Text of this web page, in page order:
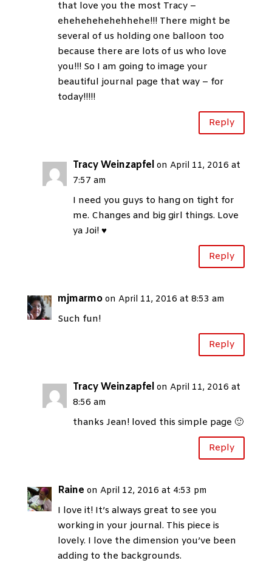
that love you the most Tracy –
ehehehehehehhehe!!! There might be
several of us holding one balloon too
because there are lots of us who love
you!!! So I am going to image your
beautiful journal page that way – for
today!!!!!
Reply
Tracy Weinzapfel on April 11, 2016 at
7:57 am
I need you guys to hang on tight for
me. Changes and big girl things. Love
ya Joi! ♥
Reply
mjmarmo on April 11, 2016 at 8:53 am
Such fun!
Reply
Tracy Weinzapfel on April 11, 2016 at
8:56 am
thanks Jean! loved this simple page 🙂
Reply
Raine on April 12, 2016 at 4:53 pm
I love it! It’s always great to see you
working in your journal. This piece is
lovely. I love the dimension you’ve been
adding to the backgrounds.